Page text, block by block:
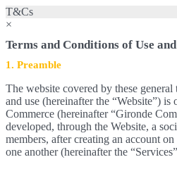
T&Cs
×
Terms and Conditions of Use
1. Preamble
The website covered by these
and use (hereinafter the “Website”) is
Commerce (hereinafter “Gironde
developed, through the Website, a
members, after creating an account
one another (hereinafter the